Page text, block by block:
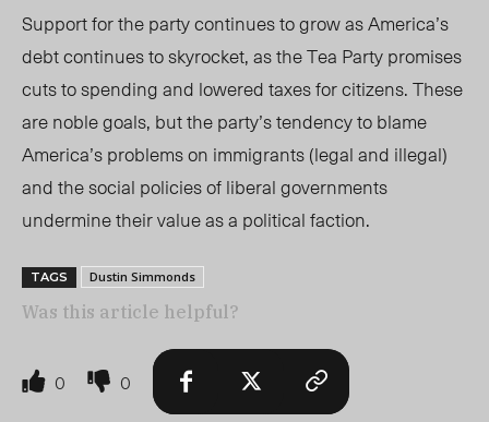
Support for the party continues to grow as America’s
debt continues to skyrocket, as the Tea Party promises
cuts to spending and lowered taxes for citizens. These
are noble goals, but the party’s tendency to blame
America’s problems on immigrants (legal and illegal)
and the social policies of liberal governments
undermine their value as a political faction.
TAGS Dustin Simmonds
Was this article helpful?
0 0